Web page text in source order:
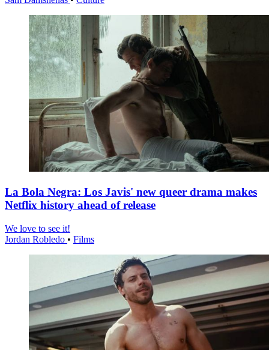
La Bola Negra: Los Javis' new queer drama makes
Netflix history ahead of release
We love to see it!
Jordan Robledo • Films